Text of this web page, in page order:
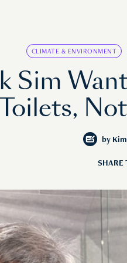
CLIMATE & ENVIRONMENT
Sim
by
SHARE